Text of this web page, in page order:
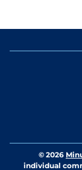
© 2026
individual